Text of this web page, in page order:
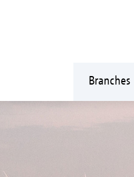
Branches